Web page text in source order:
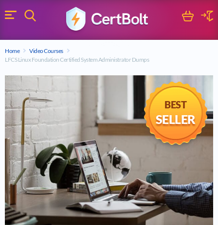
Menu
Search Cart
Home
Video Courses
LFCS Linux Foundation Certified System Administrator Dumps
BEST
SELLER